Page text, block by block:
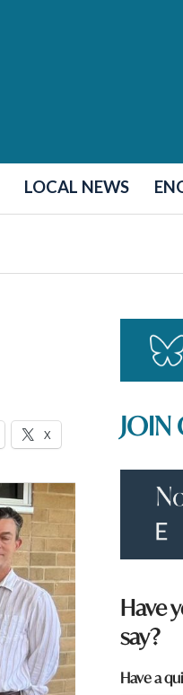
LOCAL NEWS
X JOIN
H
a
v
w
o
Have
say?
Have a